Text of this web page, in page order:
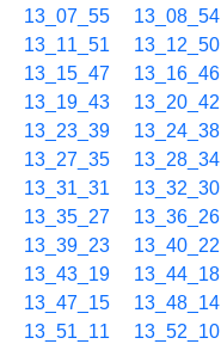
13_07_55
13_08_54
13_11_51
13_12_50
13_15_47
13_16_46
13_19_43
13_20_42
13_23_39
13_24_38
13_27_35
13_28_34
13_31_31
13_32_30
13_35_27
13_36_26
13_39_23
13_40_22
13_43_19
13_44_18
13_47_15
13_48_14
13_51_11
13_52_10